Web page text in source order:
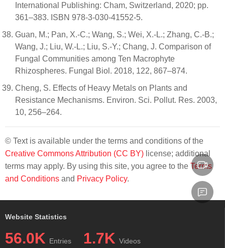
International Publishing: Cham, Switzerland, 2020; pp.
361–383. ISBN 978-3-030-41552-5.
Guan, M.; Pan, X.-C.; Wang, S.; Wei, X.-L.; Zhang, C.-B.;
Wang, J.; Liu, W.-L.; Liu, S.-Y.; Chang, J. Comparison of
Fungal Communities among Ten Macrophyte
Rhizospheres. Fungal Biol. 2018, 122, 867–874.
Cheng, S. Effects of Heavy Metals on Plants and
Resistance Mechanisms. Environ. Sci. Pollut. Res. 2003,
10, 256–264.
© Text is available under the terms and conditions of the
Creative Commons Attribution (CC BY) license; additional
terms may apply. By using this site, you agree to the Terms
and Conditions and Privacy Policy.
Website Statistics
56.0K Entries 1.7K Videos